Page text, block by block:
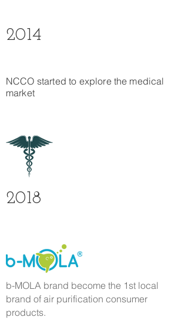
2014
NCCO started to explore the medical
market
2018
b-MOLA brand become the 1st local
brand of air purification consumer
products.